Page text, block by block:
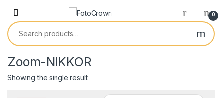
0
Zoom-NIKKOR
Showing the single result